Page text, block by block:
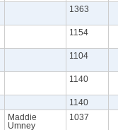
1363
1154
1104
1140
1140
Maddie
Umney
1037